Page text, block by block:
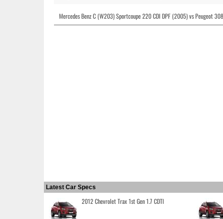
Mercedes Benz C (W203) Sportcoupe 220 CDI DPF (2005) vs Peugeot
Latest Car Specs
2012 Chevrolet Trax 1st Gen 1.7 CDTI